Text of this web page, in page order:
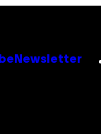
Newsletter